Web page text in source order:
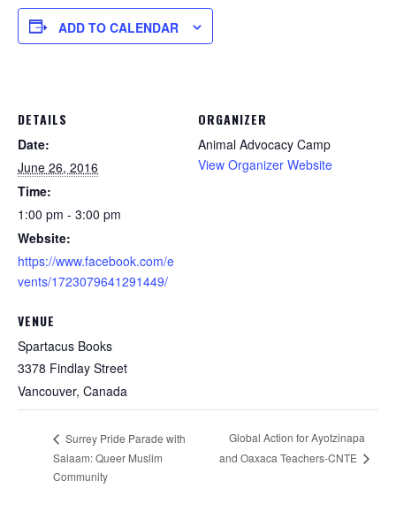
ADD TO CALENDAR
DETAILS
Date:
June 26, 2016
Time:
1:00 pm - 3:00 pm
Website:
https://www.facebook.com/e
vents/1723079641291449/
VENUE
Spartacus Books
3378 Findlay Street
Vancouver, Canada
ORGANIZER
Animal Advocacy Camp
View Organizer Website
Surrey Pride Parade with
Salaam: Queer Muslim
Community
Global Action for Ayotzinapa
and Oaxaca Teachers-CNTE